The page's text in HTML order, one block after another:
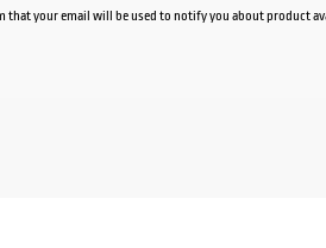
that your email will be used to notify you about product